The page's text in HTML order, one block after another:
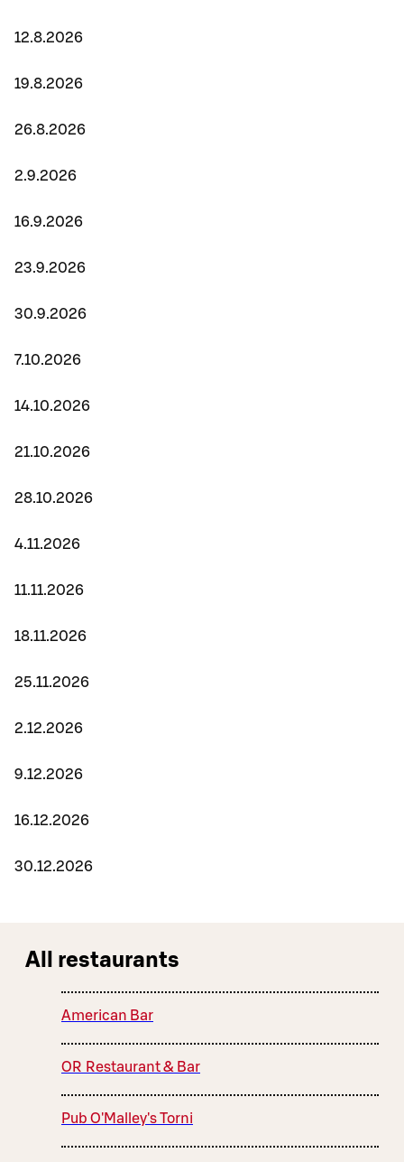
12.8.2026
19.8.2026
26.8.2026
2.9.2026
16.9.2026
23.9.2026
30.9.2026
7.10.2026
14.10.2026
21.10.2026
28.10.2026
4.11.2026
11.11.2026
18.11.2026
25.11.2026
2.12.2026
9.12.2026
16.12.2026
30.12.2026
All restaurants
American Bar
OR Restaurant & Bar
Pub O'Malley's Torni